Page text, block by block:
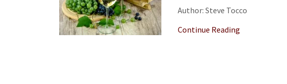
Author: Steve Tocco
Continue Reading